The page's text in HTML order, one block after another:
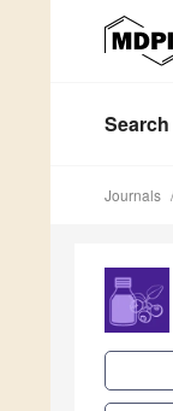
Search
Journals